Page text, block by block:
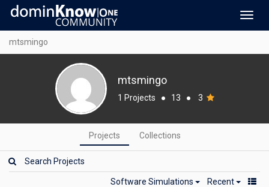
mtsmingo
mtsmingo
1 Projects ● 13 ● 3
Projects Collections
Software Simulations Recent